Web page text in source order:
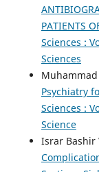
PATIENTS
Sciences :
Sciences
Psychiatry
Sciences :
Science
Israr Bashir